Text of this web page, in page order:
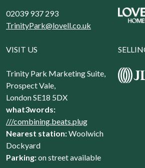
02039 937 293
TrinityPark@lovell.co.uk
VISIT US
Trinity Park Marketing Suite,
Prospect Vale,
London SE18 5DX
what3words:
///combining.beats.plug
Nearest station:Woolwich
Dockyard
Parking:on street available